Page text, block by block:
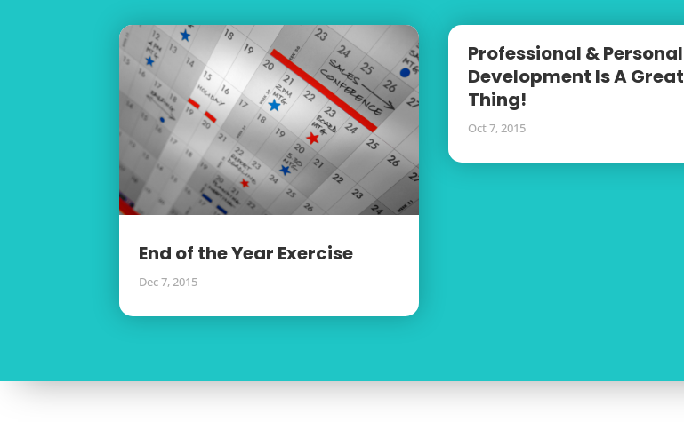
End of the Year Exercise
Dec 7, 2015
Professional & Personal
Development Is A Great
Thing!
Oct 7, 2015